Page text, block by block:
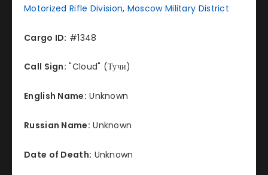
Motorized Rifle Division, Moscow Military District
Cargo ID: #1348
Call Sign: "Cloud" (Тучи)
English Name: Unknown
Russian Name: Unknown
Date of Death: Unknown